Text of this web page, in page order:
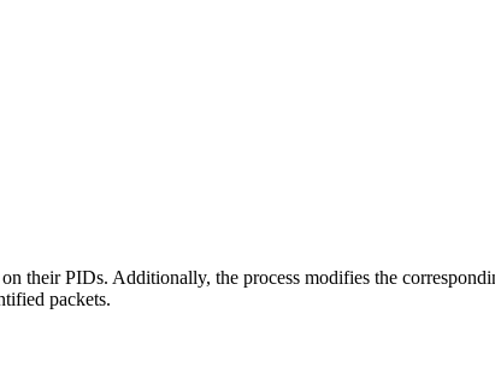
their PIDs. Additionally, the process modifies the
packets.